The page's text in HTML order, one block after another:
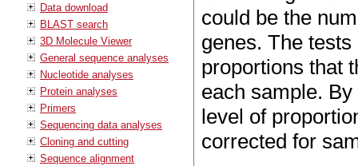
Data download
BLAST search
3D Molecule Viewer
General sequence analyses
Nucleotide analyses
Protein analyses
Primers
Sequencing data analyses
Cloning and cutting
Sequence alignment
could be the
genes. The
proportions that
each sample.
level of
corrected for